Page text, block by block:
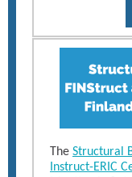
The Structural
Instruct-ERIC